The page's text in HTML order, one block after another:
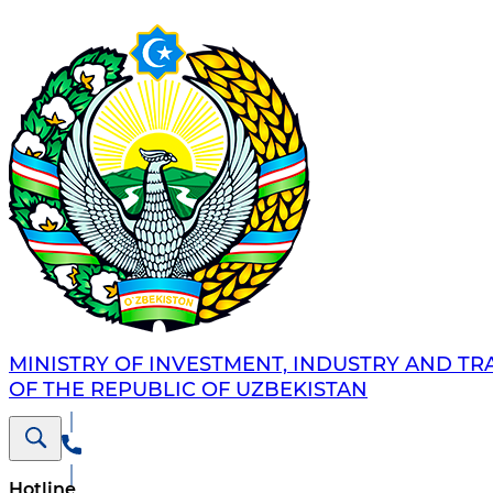
MINISTRY OF INVESTMENT, INDUSTRY AND
OF THE REPUBLIC OF UZBEKISTAN